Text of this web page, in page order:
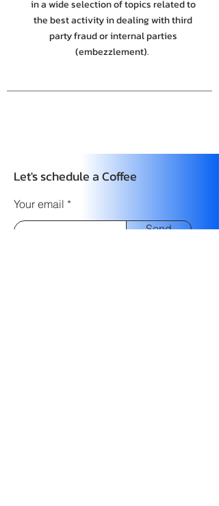
in a wide selection of topics related to
the best activity in dealing with third
party fraud or internal parties
(embezzlement).
Let's schedule a Coffee
Your email
Send